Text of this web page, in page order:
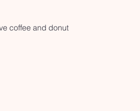
coffee and donut